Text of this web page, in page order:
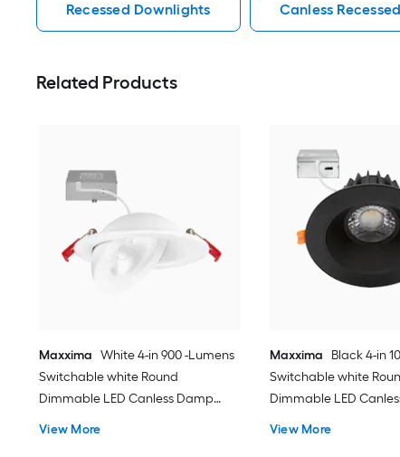
Recessed Downlights Canless
Related Products
Maxxima White 4-in 900 -Lumens
Switchable white Round
Dimmable LED Canless Damp
View More
Maxxima
Black 4-in
Switchable white
Dimmable LED
View More